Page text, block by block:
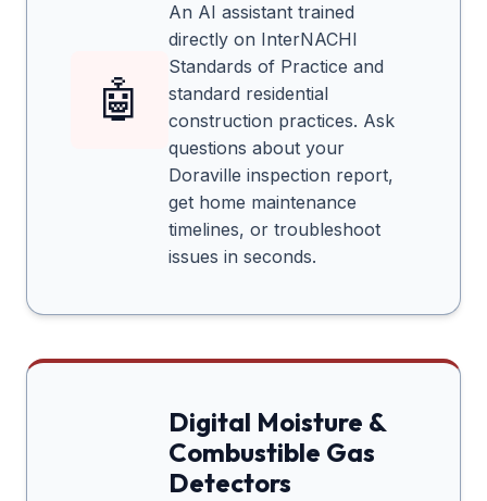
🤖
An AI assistant trained
directly on InterNACHI
Standards of Practice and
standard residential
construction practices. Ask
questions about your
Doraville inspection report,
get home maintenance
timelines, or troubleshoot
issues in seconds.
Digital Moisture &
Combustible Gas
Detectors